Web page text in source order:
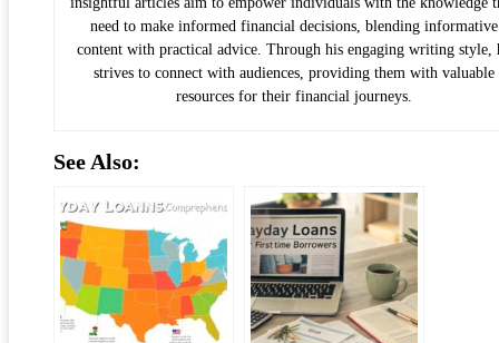
need to make informed financial decisions, blending informative
content with practical advice. Through his engaging writing style,
strives to connect with audiences, providing them with valuable
resources for their financial journeys.
See Also: